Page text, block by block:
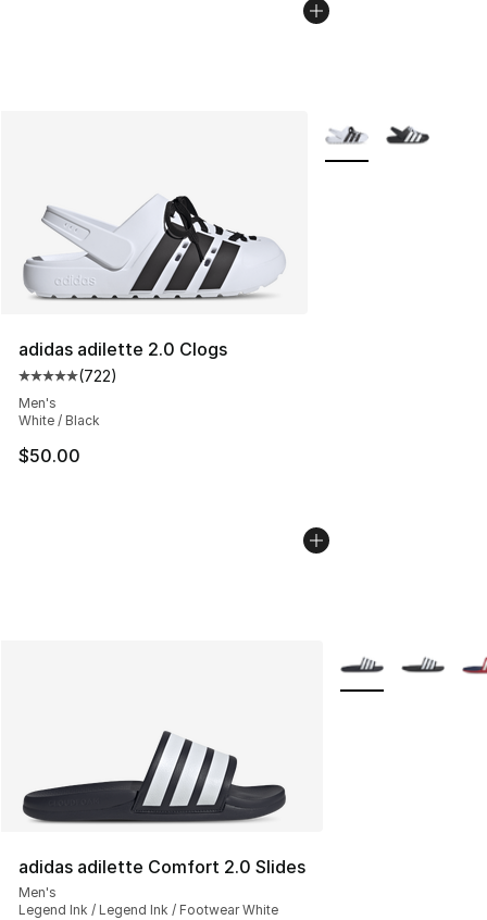
adidas adilette 2.0 Clogs
Average customer rating - [5 out of 5 stars], 722
(722)
Men's
White / Black
$50.00
More Colors
adidas adilette Comfort 2.0 Slides
Men's
Legend Ink / Legend Ink / Footwear White
More Colors